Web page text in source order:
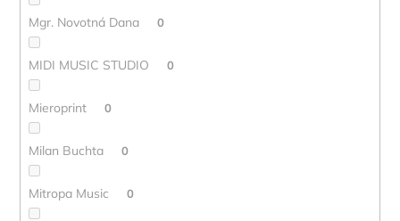
Mgr. Novotná Dana 0
MIDI MUSIC STUDIO 0
Mieroprint 0
Milan Buchta 0
Mitropa Music 0